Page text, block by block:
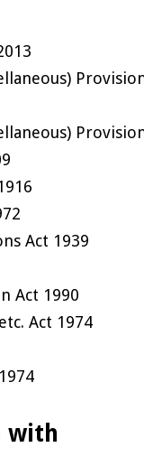
Act 1939
Act 1990
Act 1974
with